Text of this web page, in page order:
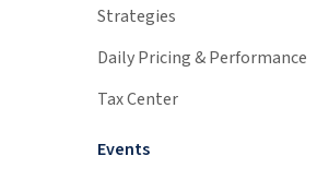
Strategies
Daily Pricing & Performance
Tax Center
Events